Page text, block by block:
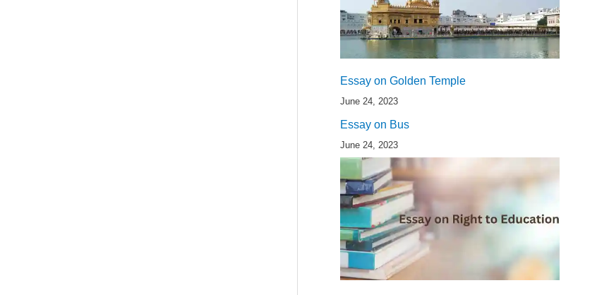
Essay on Golden Temple
June 24, 2023
Essay on Bus
June 24, 2023